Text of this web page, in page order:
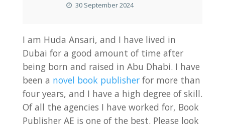
30 September 2024
I am Huda Ansari, and I have lived in
Dubai for a good amount of time after
being born and raised in Abu Dhabi. I have
been a novel book publisherfor more than
four years, and I have a high degree of skill.
Of all the agencies I have worked for, Book
Publisher AE is one of the best. Please look